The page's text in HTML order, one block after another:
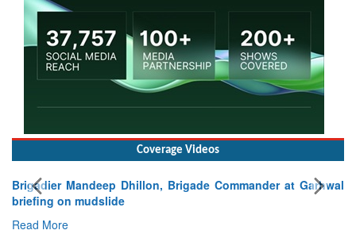
Coverage Videos
Brigadier Mandeep Dhillon, Brigade Commander at Garhwal
briefing on mudslide
Read More